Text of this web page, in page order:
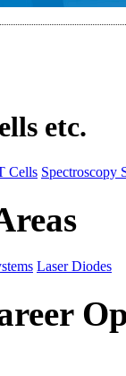
etc.
Cells Spectroscopy
Laser Diodes